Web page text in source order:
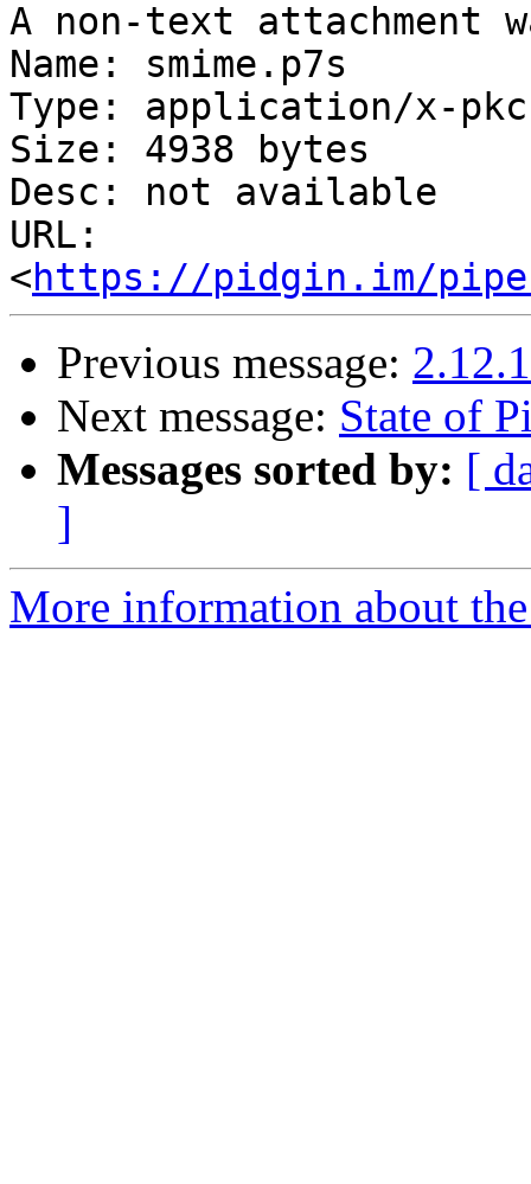
A non-text attachment
Name: smime.p7s
Type: application/x-
Size: 4938 bytes
Desc: not available
URL:
<https://pidgin.im/
Previous message:
Next message: State of
Messages sorted by: [
]
More information about